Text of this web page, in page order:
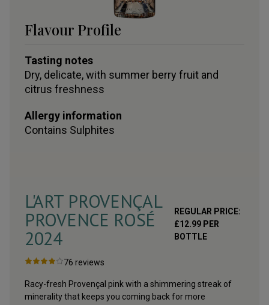
Flavour Profile
Tasting notes
Dry, delicate, with summer berry fruit and
citrus freshness
Allergy information
Contains Sulphites
L'ART PROVENÇAL
PROVENCE ROSÉ
2024
REGULAR PRICE:
£12.99PER
BOTTLE
76 reviews
Racy-fresh Provençal pink with a shimmering streak of
minerality that keeps you coming back for more